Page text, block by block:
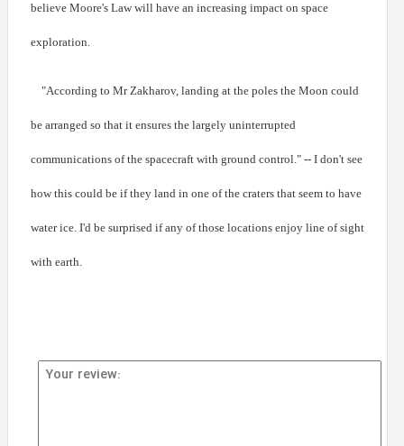
believe Moore's Law will have an increasing impact on space
exploration.
"According to Mr Zakharov, landing at the poles the Moon could
be arranged so that it ensures the largely uninterrupted
communications of the spacecraft with ground control." -- I don't see
how this could be if they land in one of the craters that seem to have
water ice. I'd be surprised if any of those locations enjoy line of sight
with earth.